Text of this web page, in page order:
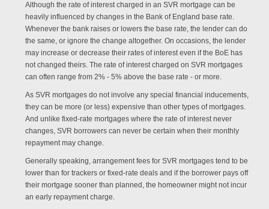
Although the rate of interest charged in an SVR mortgage can be
heavily influenced by changes in the Bank of England base rate.
Whenever the bank raises or lowers the base rate, the lender can do
the same, or ignore the change altogether. On occasions, the lender
may increase or decrease their rates of interest even if the BoE has
not changed theirs. The rate of interest charged on SVR mortgages
can often range from 2% - 5% above the base rate - or more.
As SVR mortgages do not involve any special financial inducements,
they can be more (or less) expensive than other types of mortgages.
And unlike fixed-rate mortgages where the rate of interest never
changes, SVR borrowers can never be certain when their monthly
repayment may change.
Generally speaking, arrangement fees for SVR mortgages tend to be
lower than for trackers or fixed-rate deals and if the borrower pays off
their mortgage sooner than planned, the homeowner might not incur
an early repayment charge.